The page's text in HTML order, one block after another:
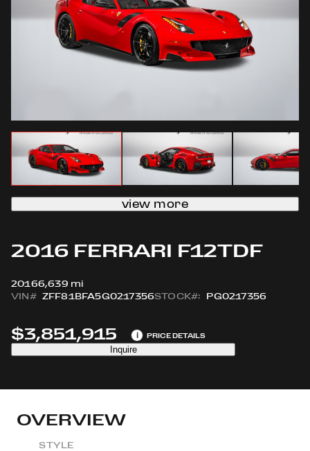
view more
2016 FERRARI F12TDF
20166,639 mi
VIN# ZFF81BFA5G0217356STOCK#: PG0217356
$3,851,915 i PRICE DETAILS
Inquire
OVERVIEW
STYLE